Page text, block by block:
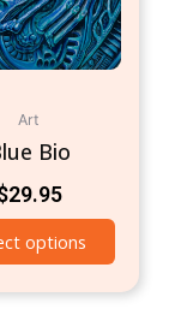
Art
Bio
29.95
options